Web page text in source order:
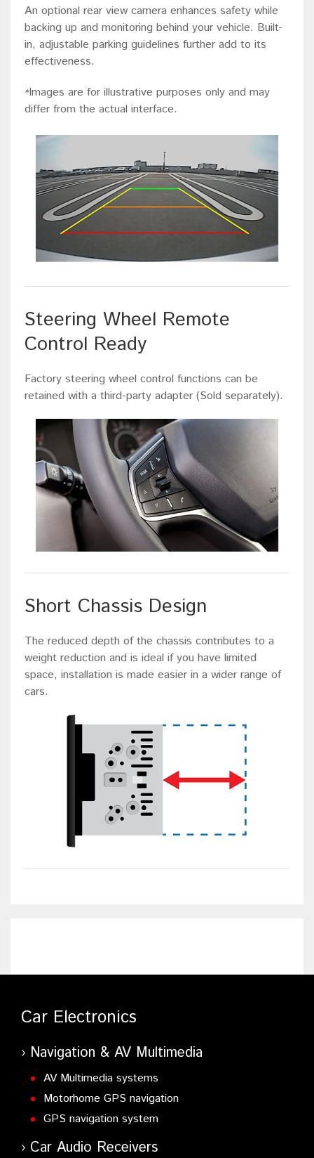
An optional rear view camera enhances safety while
backing up and monitoring behind your vehicle. Built-
in, adjustable parking guidelines further add to its
effectiveness.
*Images are for illustrative purposes only and may
differ from the actual interface.
Steering Wheel Remote
Control Ready
Factory steering wheel control functions can be
retained with a third-party adapter (Sold separately).
Short Chassis Design
The reduced depth of the chassis contributes to a
weight reduction and is ideal if you have limited
space, installation is made easier in a wider range of
cars.
Car Electronics
Navigation & AV Multimedia
AV Multimedia systems
Motorhome GPS navigation
GPS navigation system
Car Audio Receivers